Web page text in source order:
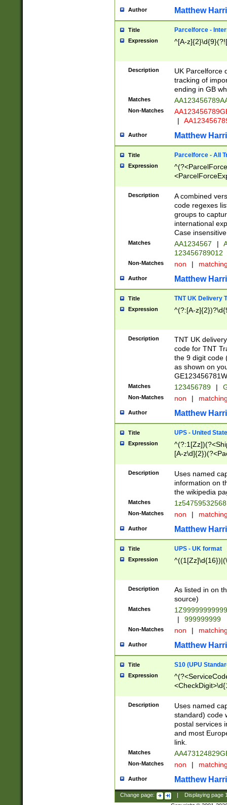
Author Matthew
Title Parcelforce -
Expression ^[A-
Description
UK Parcelforce
tracking of
ending in GB
Matches
Non-Matches
|
Author Matthew
Title Parcelforce - All
Expression
[Bb])[A-z]{2})$
Description
A combined
code regexes
groups to
international
Case
Matches AA1234567 |
123456789012
Non-Matches non |
Author Matthew
Title TNT UK Delivery
Expression ^(?:[A-
Description
TNT UK
code for TNT
the 9 digit code
as shown on
Matches 123456789 |
Non-Matches non |
Author Matthew
Title UPS - United
Expression
[A-
Description
Uses named
information on
the wikipedia
Matches
Non-Matches non |
Author Matthew
Title UPS - UK format
Expression
Description
As listed in on
source)
Matches
|
999999999
Non-Matches non |
Author Matthew
Title S10 (UPU
Expression
Description
Uses named
standard) code
postal services
and most
link.
Matches
Non-Matches non |
Author Matthew
Change page: Displaying page